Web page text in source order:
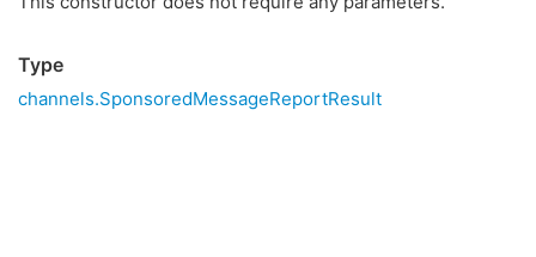
Type
channels.SponsoredMessageReportResult